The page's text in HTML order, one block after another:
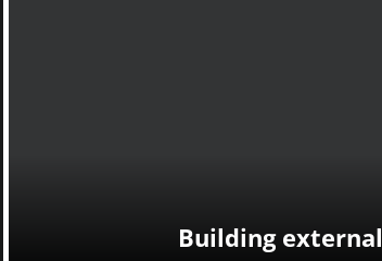
Building external